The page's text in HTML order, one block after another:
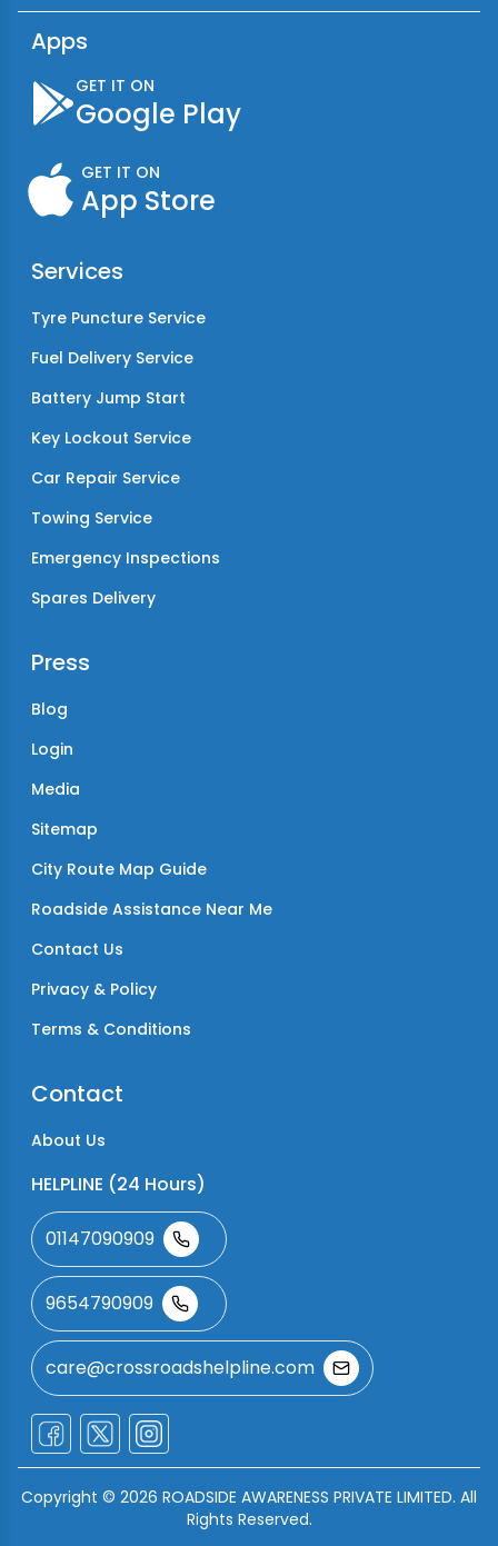
Apps
GET IT ON
Google Play
GET IT ON
App Store
Services
Tyre Puncture Service
Fuel Delivery Service
Battery Jump Start
Key Lockout Service
Car Repair Service
Towing Service
Emergency Inspections
Spares Delivery
Press
Blog
Login
Media
Sitemap
City Route Map Guide
Roadside Assistance Near Me
Contact Us
Privacy & Policy
Terms & Conditions
Contact
About Us
HELPLINE (24 Hours)
01147090909
9654790909
care@crossroadshelpline.com
Copyright © 2026 ROADSIDE AWARENESS PRIVATE LIMITED. All
Rights Reserved.